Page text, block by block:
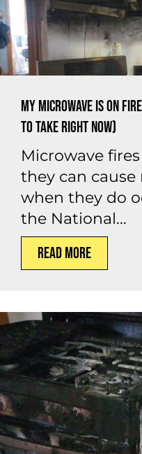
My Microwave is on
to Take Right Now)
Microwave
they can cause
when they do
the National...
Read More